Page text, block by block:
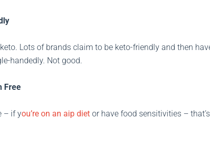
Lots of brands claim to be keto-friendly and then
handedly. Not good.
Free
– if you’re on an aip diet or have food sensitivities –